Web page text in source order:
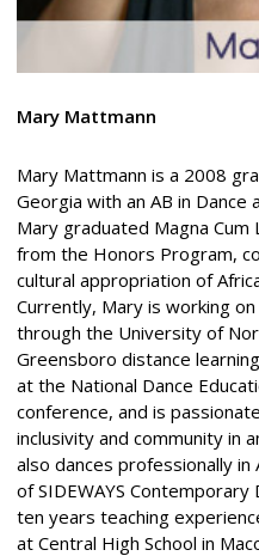
Mary Mattmann
Mary Mattmann is a 2008
Georgia with an AB in Dance
Mary graduated Magna
from the Honors Program,
cultural appropriation of
Currently, Mary is working
through the University of
Greensboro distance
at the National Dance
conference, and is
inclusivity and community in
also dances professionally
of SIDEWAYS
ten years teaching
at Central High School in